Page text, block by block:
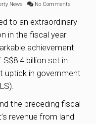
News No Comments
to an extraordinary
in the fiscal year
achievement
billion set in
uptick in government
the preceding fiscal
revenue from land